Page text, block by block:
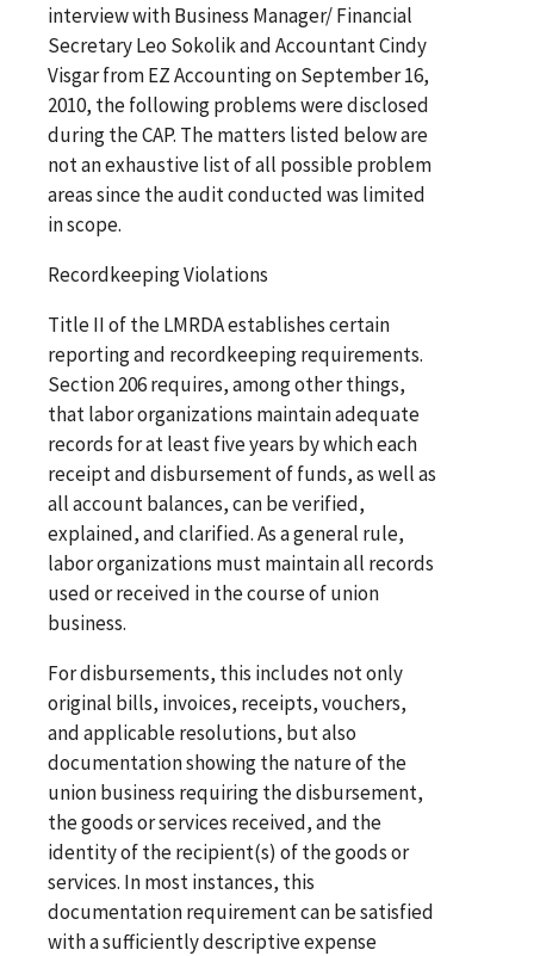
interview with Business Manager/ Financial
Secretary Leo Sokolik and Accountant Cindy
Visgar from EZ Accounting on September 16,
2010, the following problems were disclosed
during the CAP. The matters listed below are
not an exhaustive list of all possible problem
areas since the audit conducted was limited
in scope.
Recordkeeping Violations
Title II of the LMRDA establishes certain
reporting and recordkeeping requirements.
Section 206 requires, among other things,
that labor organizations maintain adequate
records for at least five years by which each
receipt and disbursement of funds, as well as
all account balances, can be verified,
explained, and clarified. As a general rule,
labor organizations must maintain all records
used or received in the course of union
business.
For disbursements, this includes not only
original bills, invoices, receipts, vouchers,
and applicable resolutions, but also
documentation showing the nature of the
union business requiring the disbursement,
the goods or services received, and the
identity of the recipient(s) of the goods or
services. In most instances, this
documentation requirement can be satisfied
with a sufficiently descriptive expense